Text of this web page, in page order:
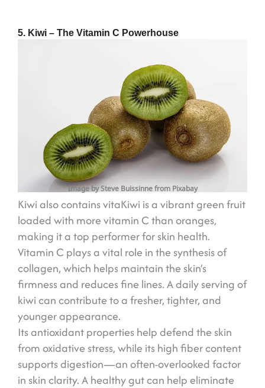
5. Kiwi – The Vitamin C Powerhouse
Image by Steve Buissinne from Pixabay
Kiwi also contains vitaKiwi is a vibrant green fruit
loaded with more vitamin C than oranges,
making it a top performer for skin health.
Vitamin C plays a vital role in the synthesis of
collagen, which helps maintain the skin’s
firmness and reduces fine lines. A daily serving of
kiwi can contribute to a fresher, tighter, and
younger appearance.
Its antioxidant properties help defend the skin
from oxidative stress, while its high fiber content
supports digestion—an often-overlooked factor
in skin clarity. A healthy gut can help eliminate